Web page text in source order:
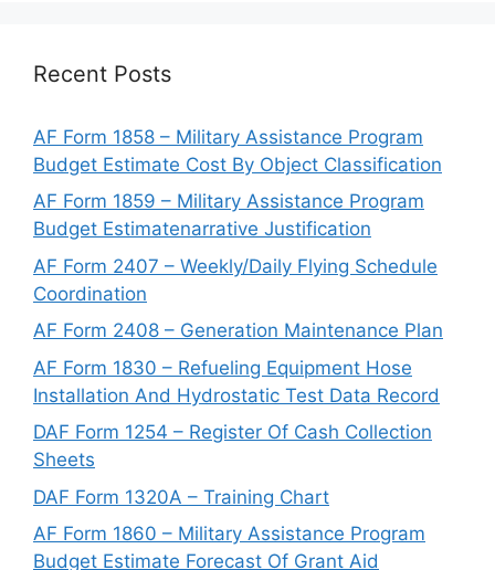
Recent Posts
AF Form 1858 – Military Assistance Program
Budget Estimate Cost By Object Classification
AF Form 1859 – Military Assistance Program
Budget Estimatenarrative Justification
AF Form 2407 – Weekly/Daily Flying Schedule
Coordination
AF Form 2408 – Generation Maintenance Plan
AF Form 1830 – Refueling Equipment Hose
Installation And Hydrostatic Test Data Record
DAF Form 1254 – Register Of Cash Collection
Sheets
DAF Form 1320A – Training Chart
AF Form 1860 – Military Assistance Program
Budget Estimate Forecast Of Grant Aid